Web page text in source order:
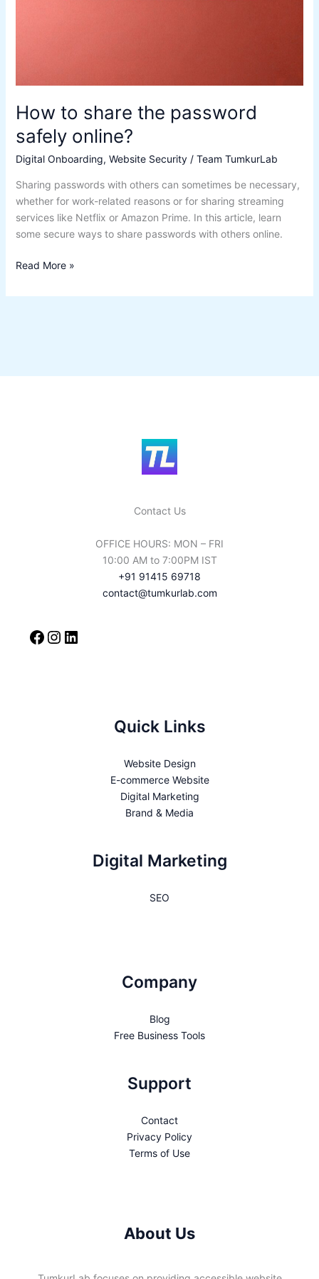
How to share the password
safely online?
Digital Onboarding, Website Security/ Team TumkurLab
Sharing passwords with others can sometimes be necessary,
whether for work-related reasons or for sharing streaming
services like Netflix or Amazon Prime. In this article, learn
some secure ways to share passwords with others online.
Read More »
Contact Us
OFFICE HOURS: MON – FRI
10:00 AM to 7:00PM IST
+91 91415 69718
contact@tumkurlab.com
Quick Links
Website Design
E-commerce Website
Digital Marketing
Brand & Media
Digital Marketing
SEO
Company
Blog
Free Business Tools
Support
Contact
Privacy Policy
Terms of Use
About Us